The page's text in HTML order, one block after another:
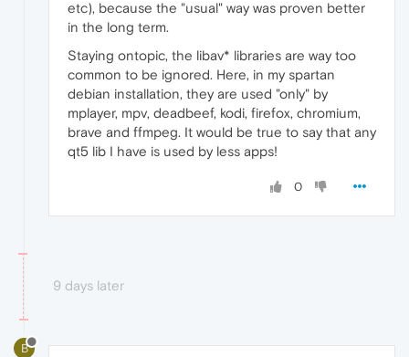
etc), because the "usual" way was proven better
in the long term.
Staying ontopic, the libav* libraries are way too
common to be ignored. Here, in my spartan
debian installation, they are used "only" by
mplayer, mpv, deadbeef, kodi, firefox, chromium,
brave and ffmpeg. It would be true to say that any
qt5 lib I have is used by less apps!
0
9 days later
B